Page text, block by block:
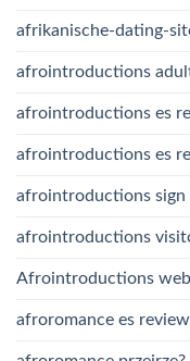
afrikanische-dating-
afrointroductions
afrointroductions es
afrointroductions es
afrointroductions sign
afrointroductions
Afrointroductions
afroromance es